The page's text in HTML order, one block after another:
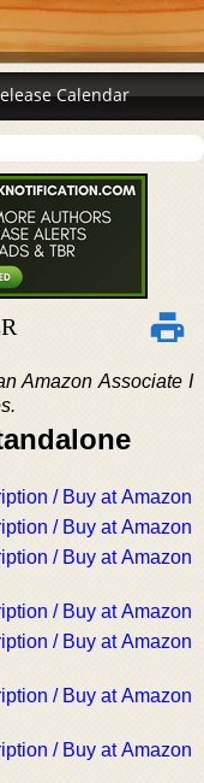
Calendar
Amazon Associate I
/ Buy at Amazon
/ Buy at Amazon
/ Buy at Amazon
/ Buy at Amazon
/ Buy at Amazon
/ Buy at Amazon
/ Buy at Amazon